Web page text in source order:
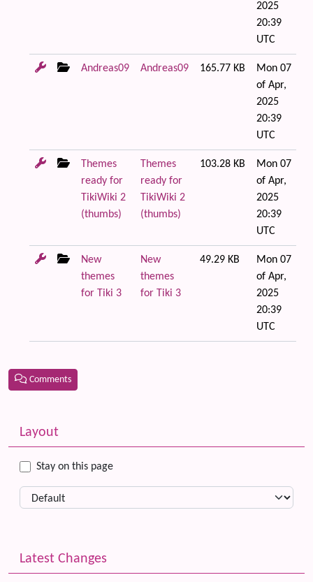
2025
20:39
UTC
Andreas09 Andreas09 165.77 KB
Mon 07
of Apr,
2025
20:39
UTC
Themes
ready for
TikiWiki 2
(thumbs)
Themes
ready for
TikiWiki 2
(thumbs)
103.28 KB
Mon 07
of Apr,
2025
20:39
UTC
New
themes
for Tiki 3
New
themes
for Tiki 3
49.29 KB
Mon 07
of Apr,
2025
20:39
UTC
Comments
More content and functionality (left side)
Layout
Stay on this page
Latest Changes